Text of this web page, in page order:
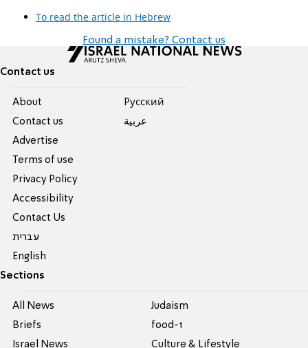
To read the article in Hebrew
Found a mistake? Contact us
Contact us
About
Contact us
Advertise
Terms of use
Privacy Policy
Accessibility
Contact Us
עברית
English
Pусский
عربية
Sections
All News
Briefs
Israel News
Judaism
food-1
Culture & Lifestyle